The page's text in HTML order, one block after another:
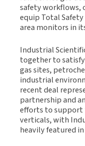
safety workflows,
equip Total
area monitors in
Industrial
together to satisfy
gas sites,
industrial
recent deal
partnership and
efforts to support
verticals, with
heavily featured